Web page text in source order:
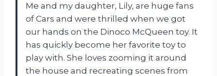
Me and my daughter, Lily, are huge fans
of Cars and were thrilled when we got
our hands on the Dinoco McQueen toy. It
has quickly become her favorite toy to
play with. She loves zooming it around
the house and recreating scenes from